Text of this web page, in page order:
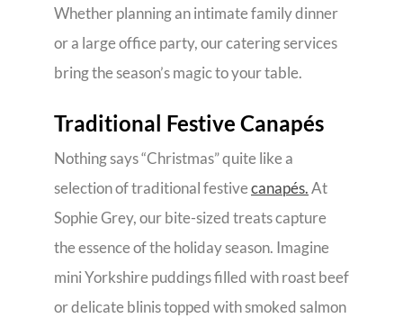
Whether planning an intimate family dinner
or a large office party, our catering services
bring the season’s magic to your table.
Traditional Festive Canapés
Nothing says “Christmas” quite like a
selection of traditional festivecanapés. At
Sophie Grey, our bite-sized treats capture
the essence of the holiday season. Imagine
mini Yorkshire puddings filled with roast beef
or delicate blinis topped with smoked salmon